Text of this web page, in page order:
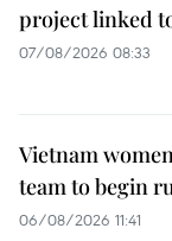
project linked
07/08/2026 08:33
Vietnam
team to begin
06/08/2026 11:41